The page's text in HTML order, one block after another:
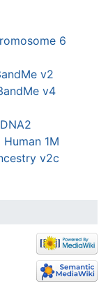
6
v2
v4
1M
v2c